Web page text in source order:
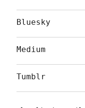
Bluesky
Medium
Tumblr